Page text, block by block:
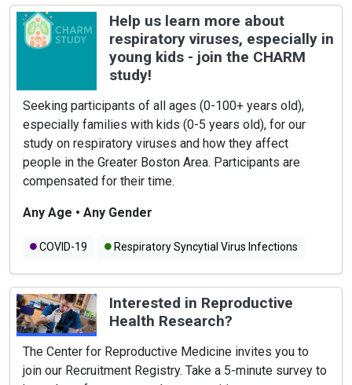
Help us learn more about
respiratory viruses, especially in
young kids - join the CHARM
study!
Seeking participants of all ages (0-100+ years old),
especially families with kids (0-5 years old), for our
study on respiratory viruses and how they affect
people in the Greater Boston Area. Participants are
compensated for their time.
Any Age • Any Gender
COVID-19
Respiratory Syncytial Virus Infections
Flu
Interested in Reproductive
Health Research?
The Center for Reproductive Medicine invites you to
join our Recruitment Registry. Take a 5-minute survey to